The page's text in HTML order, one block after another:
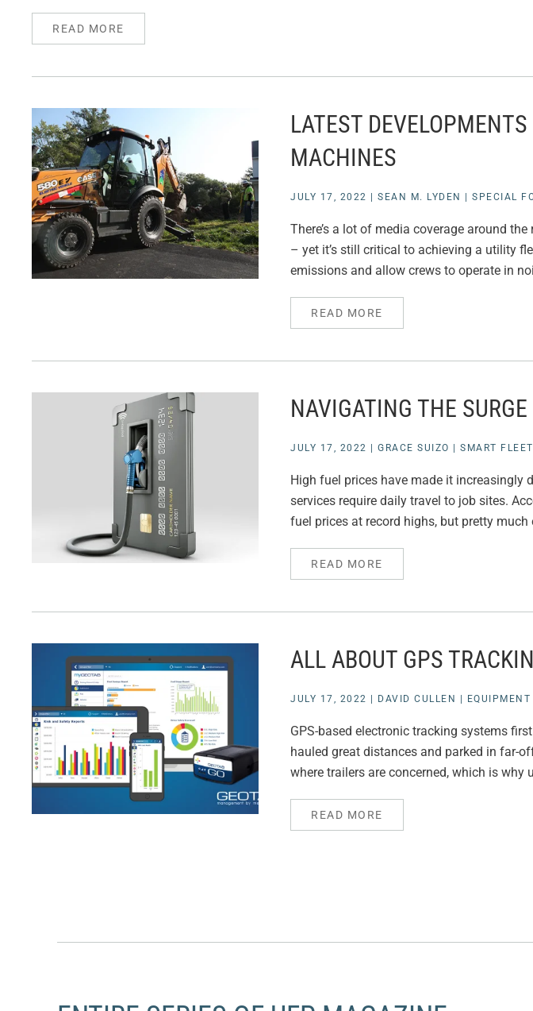
READ MORE
LATEST
MACHINES
JULY 17, 2022 SEAN M. LYDEN SPECIAL
There’s a lot of media coverage around
– yet it’s still critical to achieving a utility
emissions and allow crews to operate in
READ MORE
NAVIGATING THE
JULY 17, 2022 GRACE SUIZO SMART
High fuel prices have made it increasingly
services require daily travel to job sites.
fuel prices at record highs, but pretty much
READ MORE
ALL ABOUT GPS
JULY 17, 2022 DAVID CULLEN EQUIPMENT
GPS-based electronic tracking systems
hauled great distances and parked in far-
where trailers are concerned, which is
READ MORE